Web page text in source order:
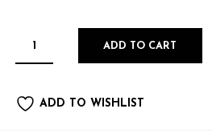
ADD TO CART
ADD TO WISHLIST